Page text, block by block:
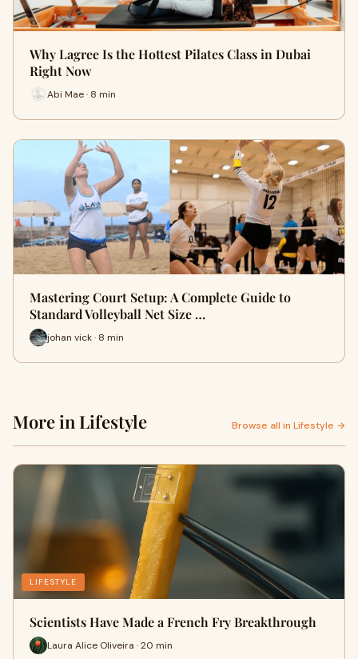
Why Lagree Is the Hottest Pilates Class in Dubai
Right Now
Abi Mae · 8 min
Mastering Court Setup: A Complete Guide to
Standard Volleyball Net Size …
johan vick · 8 min
More in Lifestyle Browse all in Lifestyle →
LIFESTYLE
Scientists Have Made a French Fry Breakthrough
Laura Alice Oliveira · 20 min